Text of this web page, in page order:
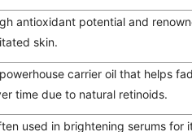
antioxidant potential and
skin.
carrier oil that helps
time due to natural retinoids.
used in brightening serums for